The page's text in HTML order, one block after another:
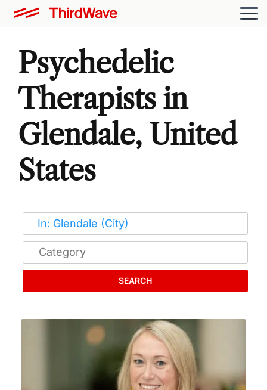
Psychedelic
Therapists in
Glendale, United
States
SEARCH